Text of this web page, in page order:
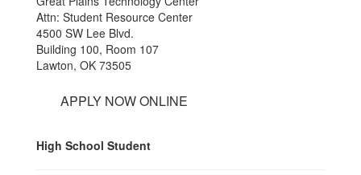
Attn: Student Resource Center
4500 SW Lee Blvd.
Building 100, Room 107
Lawton, OK 73505
APPLY NOW ONLINE
High School Student